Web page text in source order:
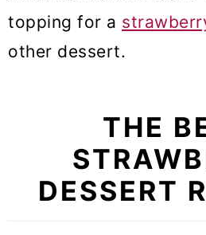
topping for a
other dessert.
THE
DESSERT